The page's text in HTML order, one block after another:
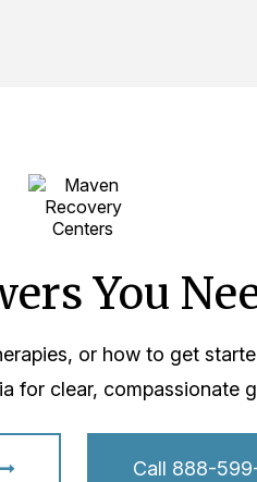
You
or how to get
for clear, compassionate
Call 888-